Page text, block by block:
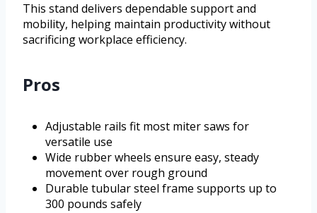
This stand delivers dependable support and
mobility, helping maintain productivity without
sacrificing workplace efficiency.
Pros
Adjustable rails fit most miter saws for
versatile use
Wide rubber wheels ensure easy, steady
movement over rough ground
Durable tubular steel frame supports up to
300 pounds safely